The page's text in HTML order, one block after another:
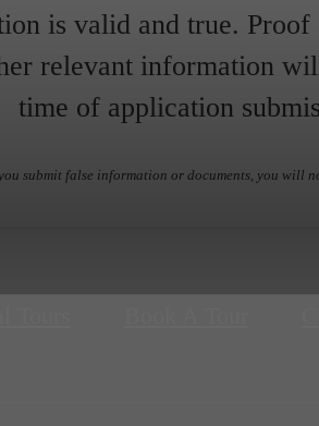
is valid and true.
relevant information
time of application
submit false information or documents, you will